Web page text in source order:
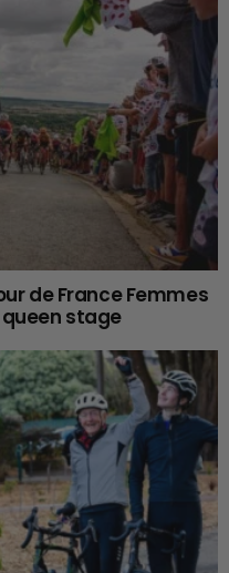
de France Femmes
stage